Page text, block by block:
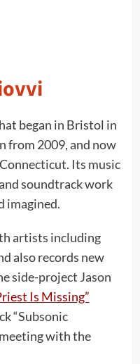
began in Bristol in
from 2009, and now
Its music
soundtrack work
imagined.
artists including
also records new
side-project Jason
Is Missing”
“Subsonic
with the